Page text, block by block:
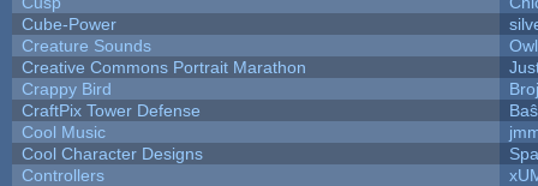
Cube-Power
Creature Sounds
Creative Commons Portrait Marathon
Crappy Bird
CraftPix Tower Defense
Cool Music
Cool Character Designs
Controllers